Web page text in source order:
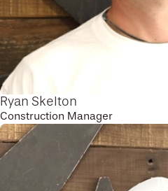
Ryan Skelton
Construction Manager